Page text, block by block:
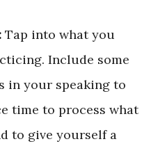
Tap into what you
Include some
in your speaking to
time to process what
to give yourself a